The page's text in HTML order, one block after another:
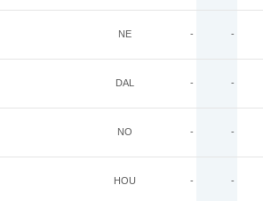
NE - -
DAL - -
NO - -
HOU - -